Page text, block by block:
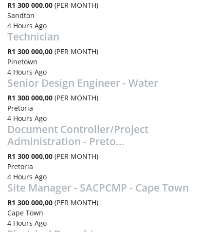
R1 300 000,00 (PER MONTH)
Sandton
4 Hours Ago
Technician
R1 300 000,00 (PER MONTH)
Pinetown
4 Hours Ago
Senior Design Engineer - Water
R1 300 000,00 (PER MONTH)
Pretoria
4 Hours Ago
Document Controller/Project
Administration - Preto...
R1 300 000,00 (PER MONTH)
Pretoria
4 Hours Ago
Site Manager - SACPCMP - Cape Town
R1 300 000,00 (PER MONTH)
Cape Town
4 Hours Ago